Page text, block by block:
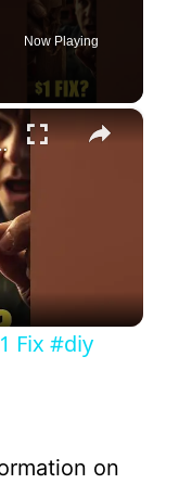
Now Playing
×
#diy #shorts
Fix #diy
on